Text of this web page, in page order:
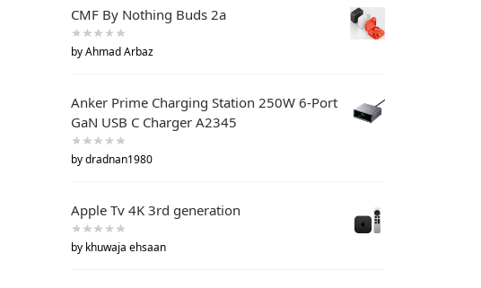
CMF By Nothing Buds 2a
by Ahmad Arbaz
Anker Prime Charging Station 250W 6-Port
GaN USB C Charger A2345
by dradnan1980
Apple Tv 4K 3rd generation
by khuwaja ehsaan